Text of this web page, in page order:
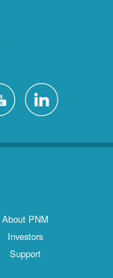
About PNM
Investors
Support